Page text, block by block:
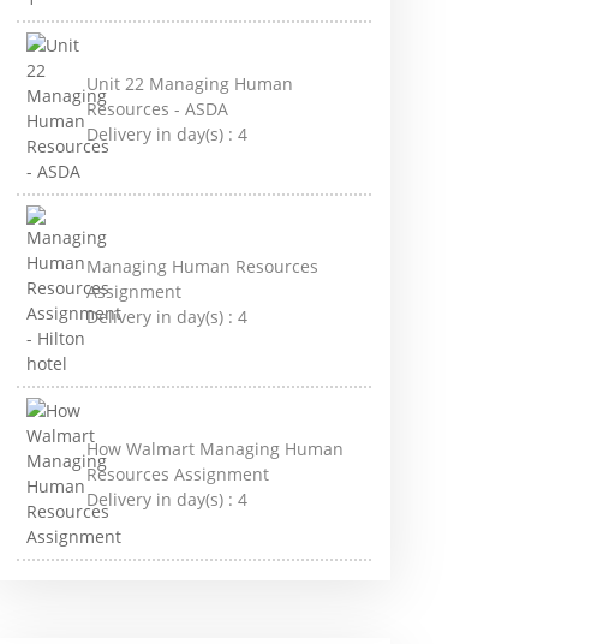
Unit 22 Managing Human
Resources - ASDA
Delivery in day(s) :4
Managing Human Resources
Assignment
Delivery in day(s) :4
How Walmart Managing Human
Resources Assignment
Delivery in day(s) :4